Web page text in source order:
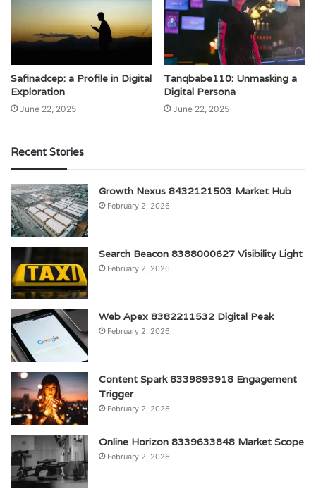
Safinadcep: a Profile in Digital
Exploration
June 22, 2025
Tanqbabe110: Unmasking a
Digital Persona
June 22, 2025
Recent Stories
Growth Nexus 8432121503 Market Hub
February 2, 2026
Search Beacon 8388000627 Visibility Light
February 2, 2026
Web Apex 8382211532 Digital Peak
February 2, 2026
Content Spark 8339893918 Engagement
Trigger
February 2, 2026
Online Horizon 8339633848 Market Scope
February 2, 2026